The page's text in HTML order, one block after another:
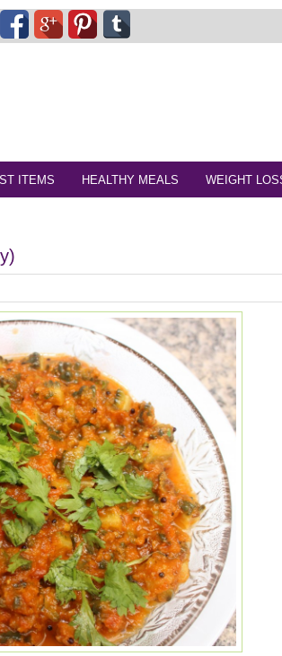
ITEMS HEALTHY MEALS WEIGHT